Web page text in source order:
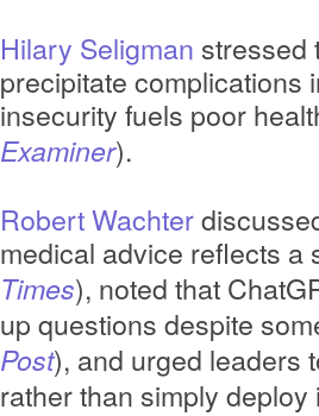
Hilary Seligman stressed
precipitate complications
insecurity fuels poor
Examiner).
Robert Wachter
medical advice reflects a
Times), noted that
up questions despite
Post), and urged leaders
rather than simply deploy